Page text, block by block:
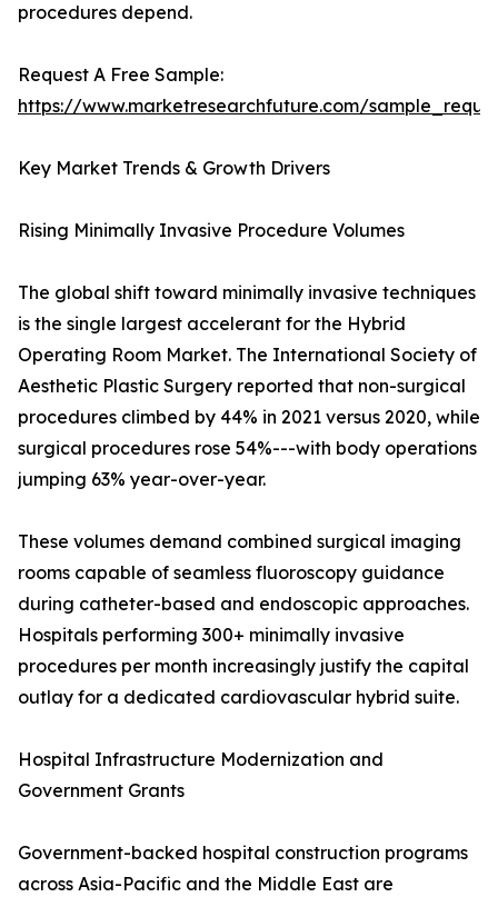
procedures depend.
Request A Free Sample:
https://www.marketresearchfuture.com/
Key Market Trends & Growth Drivers
Rising Minimally Invasive Procedure Volumes
The global shift toward minimally invasive techniques
is the single largest accelerant for the Hybrid
Operating Room Market. The International Society of
Aesthetic Plastic Surgery reported that non-surgical
procedures climbed by 44% in 2021 versus 2020, while
surgical procedures rose 54%---with body operations
jumping 63% year-over-year.
These volumes demand combined surgical imaging
rooms capable of seamless fluoroscopy guidance
during catheter-based and endoscopic approaches.
Hospitals performing 300+ minimally invasive
procedures per month increasingly justify the capital
outlay for a dedicated cardiovascular hybrid suite.
Hospital Infrastructure Modernization and
Government Grants
Government-backed hospital construction programs
across Asia-Pacific and the Middle East are